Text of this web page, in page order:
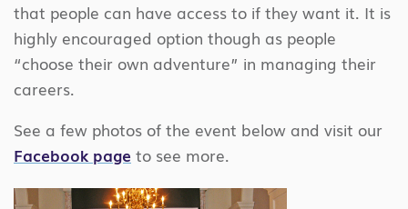
that people can have access to if they want it. It is
highly encouraged option though as people
“choose their own adventure” in managing their
careers.
See a few photos of the event below and visit our
Facebook page to see more.